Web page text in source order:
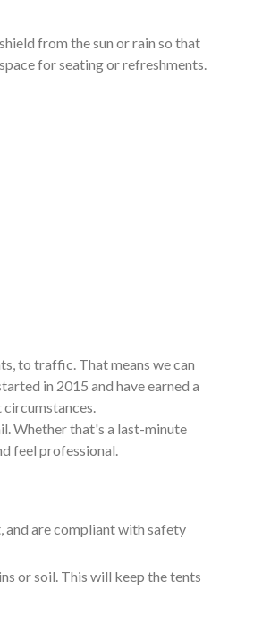
from the sun or rain so that
for seating or refreshments.
to traffic. That means we can
in 2015 and have earned a
Whether that's a last-minute
feel professional.
and are compliant with safety
or soil. This will keep the tents